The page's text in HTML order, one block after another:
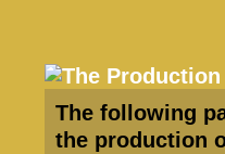
The following
the production